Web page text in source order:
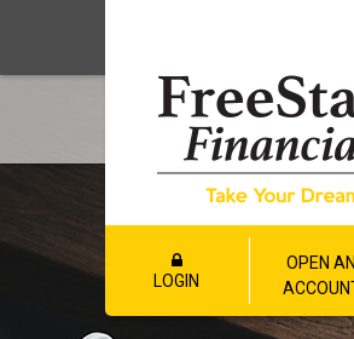
LOGIN
OPEN AN